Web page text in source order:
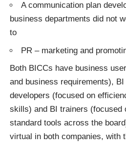
A communication plan
business departments did not
to
PR – marketing and
Both BICCs have business
and business requirements),
developers (focused on
skills) and BI trainers (focused
standard tools across the
virtual in both companies, with